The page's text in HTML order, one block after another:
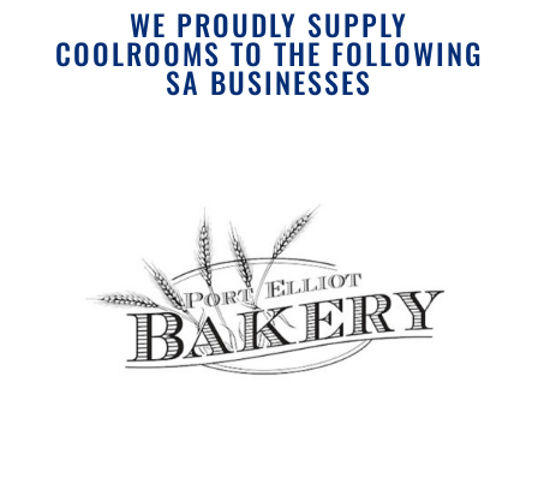
WE PROUDLY SUPPLY
COOLROOMS TO THE FOLLOWING
SA BUSINESSES